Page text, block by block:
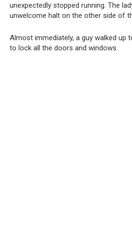
unexpectedly stopped running. The
unwelcome halt on the other side of
Almost immediately, a guy walked up
to lock all the doors and windows.